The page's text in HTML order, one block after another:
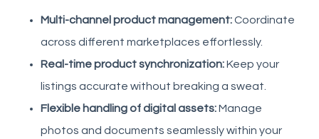
Multi-channel product management:Coordinate
across different marketplaces effortlessly.
Real-time product synchronization:Keep your
listings accurate without breaking a sweat.
Flexible handling of digital assets:Manage
photos and documents seamlessly within your